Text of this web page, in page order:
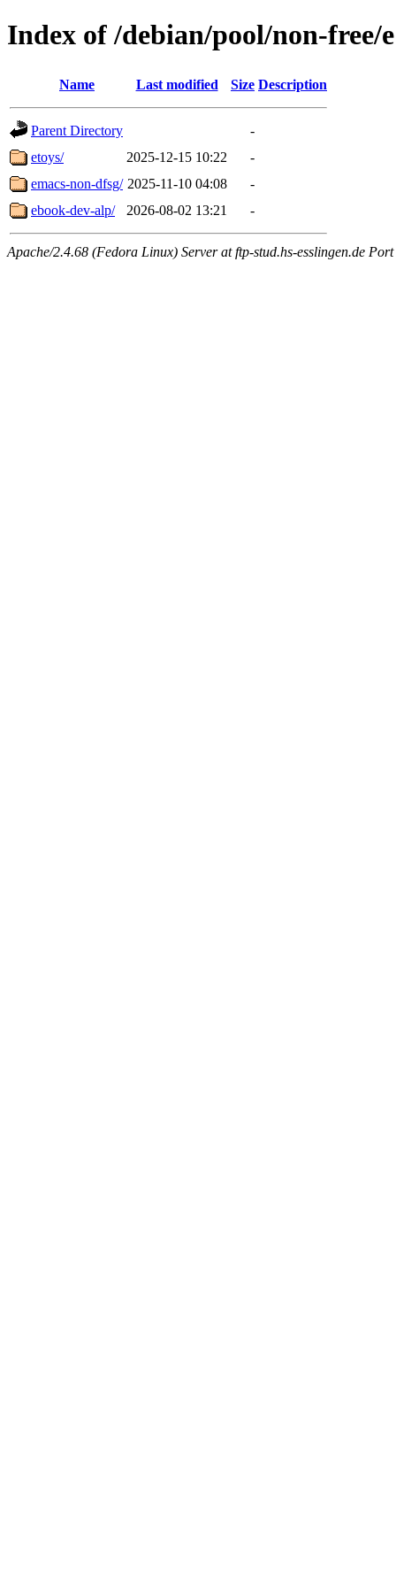
Index of /debian/pool/non-free/e
Name Last modified Size Description
Parent Directory
-
etoys/
2025-12-15 10:22
-
emacs-non-dfsg/ 2025-11-10 04:08
-
ebook-dev-alp/
2026-08-02 13:21 -
Apache/2.4.68 (Fedora Linux) Server at ftp-stud.hs-esslingen.de